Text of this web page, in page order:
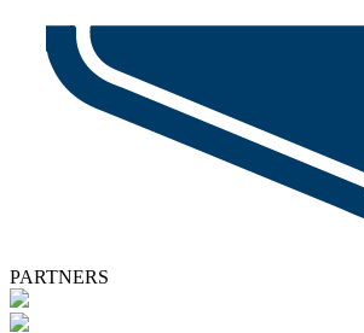
PARTNERS